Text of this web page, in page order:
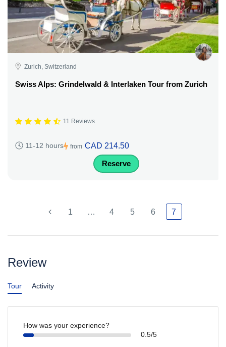
Zurich, Switzerland
Swiss Alps: Grindelwald & Interlaken Tour from Zurich
11 Reviews
11-12 hours from CAD 214.50
Reserve
1 … 4 5 6 7
Review
Tour Activity
How was your experience?
0.5/5